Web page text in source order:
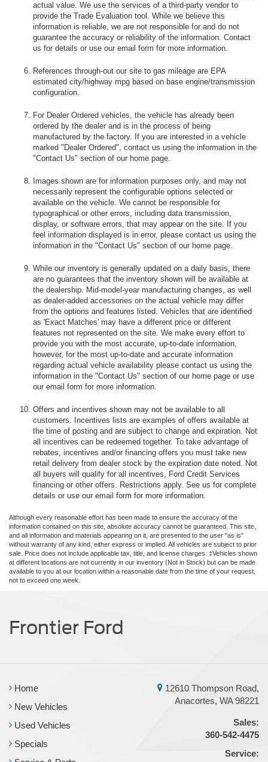
actual value. We use the services of a third-party vendor to
provide the Trade Evaluation tool. While we believe this
information is reliable, we are not responsible for and do not
guarantee the accuracy or reliability of the information. Contact
us for details or use our email form for more information.
References through-out our site to gas mileage are EPA
estimated city/highway mpg based on base engine/transmission
configuration.
For Dealer Ordered vehicles, the vehicle has already been
ordered by the dealer and is in the process of being
manufactured by the factory. If you are interested in a vehicle
marked "Dealer Ordered", contact us using the information in the
"Contact Us" section of our home page.
Images shown are for information purposes only, and may not
necessarily represent the configurable options selected or
available on the vehicle. We cannot be responsible for
typographical or other errors, including data transmission,
display, or software errors, that may appear on the site. If you
feel information displayed is in error, please contact us using the
information in the "Contact Us" section of our home page.
While our inventory is generally updated on a daily basis, there
are no guarantees that the inventory shown will be available at
the dealership. Mid-model-year manufacturing changes, as well
as dealer-added accessories on the actual vehicle may differ
from the options and features listed. Vehicles that are identified
as 'Exact Matches' may have a different price or different
features not represented on the site. We make every effort to
provide you with the most accurate, up-to-date information,
however, for the most up-to-date and accurate information
regarding actual vehicle availability please contact us using the
information in the "Contact Us" section of our home page or use
our email form for more information.
Offers and incentives shown may not be available to all
customers. Incentives lists are examples of offers available at
the time of posting and are subject to change and expiration. Not
all incentives can be redeemed together. To take advantage of
rebates, incentives and/or financing offers you must take new
retail delivery from dealer stock by the expiration date noted. Not
all buyers will qualify for all incentives, Ford Credit Services
financing or other offers. Restrictions apply. See us for complete
details or use our email form for more information.
Although every reasonable effort has been made to ensure the accuracy of the
information contained on this site, absolute accuracy cannot be guaranteed. This site,
and all information and materials appearing on it, are presented to the user "as is"
without warranty of any kind, either express or implied. All vehicles are subject to prior
sale. Price does not include applicable tax, title, and license charges. ‡Vehicles shown
at different locations are not currently in our inventory (Not in Stock) but can be made
available to you at our location within a reasonable date from the time of your request,
not to exceed one week.
Frontier Ford
Home
New Vehicles
Used Vehicles
Specials
12610 Thompson Road,
Anacortes, WA 98221
Sales:
360-542-4475
Service: